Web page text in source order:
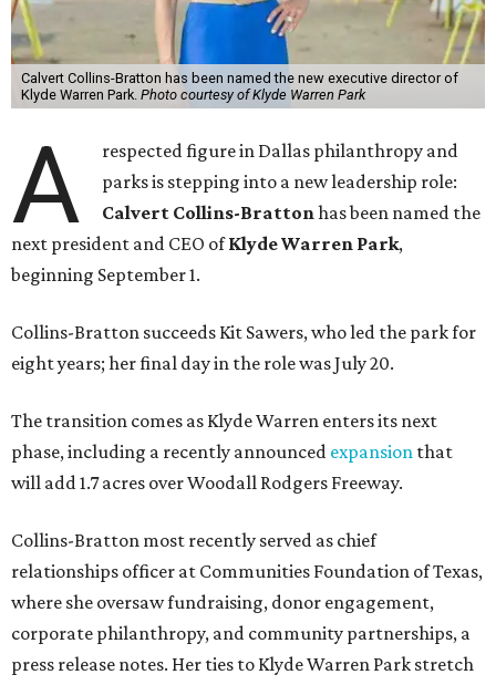
Calvert Collins-Bratton has been named the new executive director of
Klyde Warren Park. Photo courtesy of Klyde Warren Park
A
respected figure in Dallas philanthropy and
parks is stepping into a new leadership role:
Calvert Collins-Brattonhas been named the
next president and CEO ofKlyde Warren Park,
beginning September 1.
Collins-Bratton succeeds Kit Sawers, who led the park for
eight years; her final day in the role was July 20.
The transition comes as Klyde Warren enters its next
phase, including a recently announced expansion that
will add 1.7 acres over Woodall Rodgers Freeway.
Collins-Bratton most recently served as chief
relationships officer at Communities Foundation of Texas,
where she oversaw fundraising, donor engagement,
corporate philanthropy, and community partnerships, a
press release notes. Her ties to Klyde Warren Park stretch